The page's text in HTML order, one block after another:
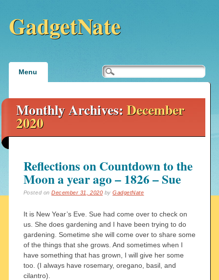
GadgetNate
Main menu
Menu
Monthly Archives: December
2020
Reflections on Countdown to the
Moon a year ago – 1826 – Sue
Posted onDecember 31, 2020 byGadgetNate
It is New Year’s Eve. Sue had come over to check on
us. She does gardening and I have been trying to do
gardening. Sometime she will come over to share some
of the things that she grows. And sometimes when I
have something that has grown, I will give her some
too. (I always have rosemary, oregano, basil, and
cilantro).